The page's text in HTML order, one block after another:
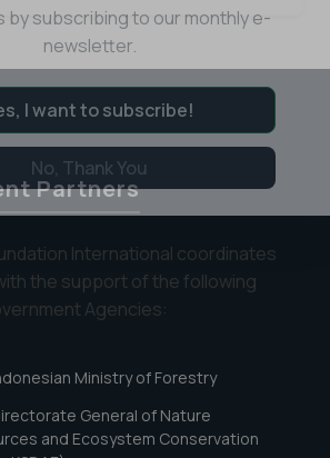
Day
the
Life
at
Camp
Partners
International coordinates
the support of the following
Agencies:
Ministry of Forestry
General of Nature
and Ecosystem Conservation
about the latest news of OFI and
by subscribing to our monthly e-
newsletter.
I want to subscribe!
No, Thank You